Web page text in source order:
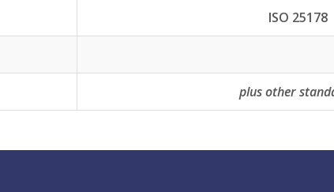
ISO 25178
plus other